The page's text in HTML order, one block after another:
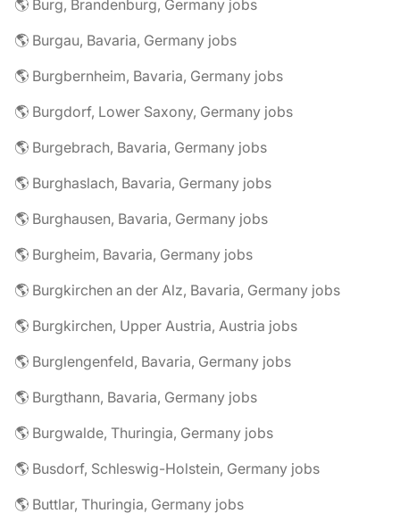
🌎 Burg, Brandenburg, Germany jobs
🌎 Burgau, Bavaria, Germany jobs
🌎 Burgbernheim, Bavaria, Germany jobs
🌎 Burgdorf, Lower Saxony, Germany jobs
🌎 Burgebrach, Bavaria, Germany jobs
🌎 Burghaslach, Bavaria, Germany jobs
🌎 Burghausen, Bavaria, Germany jobs
🌎 Burgheim, Bavaria, Germany jobs
🌎 Burgkirchen an der Alz, Bavaria, Germany jobs
🌎 Burgkirchen, Upper Austria, Austria jobs
🌎 Burglengenfeld, Bavaria, Germany jobs
🌎 Burgthann, Bavaria, Germany jobs
🌎 Burgwalde, Thuringia, Germany jobs
🌎 Busdorf, Schleswig-Holstein, Germany jobs
🌎 Buttlar, Thuringia, Germany jobs